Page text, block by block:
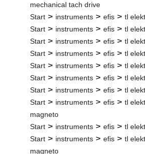
mechanical tach drive
Start > instruments > efis > tl
Start > instruments > efis > tl
Start > instruments > efis > tl
Start > instruments > efis > tl
Start > instruments > efis > tl
Start > instruments > efis > tl
Start > instruments > efis > tl
Start > instruments > efis > tl
magneto
Start > instruments > efis > tl
Start > instruments > efis > tl
magneto